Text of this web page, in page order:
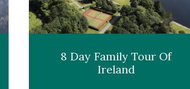
8 Day Family Tour Of
Ireland